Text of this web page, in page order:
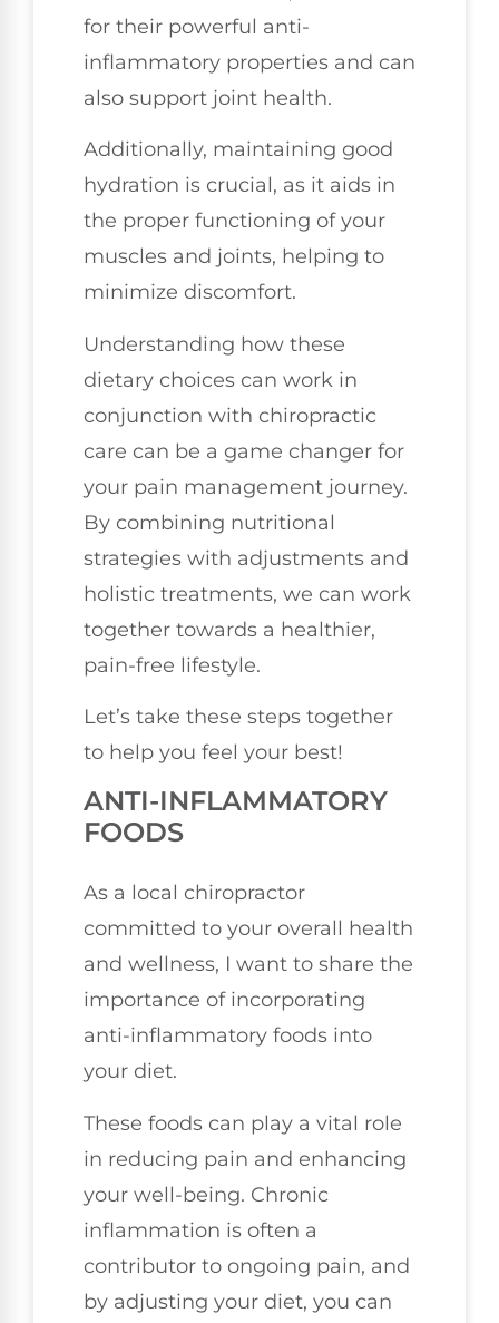
for their powerful anti-
inflammatory properties and can
also support joint health.
Additionally, maintaining good
hydration is crucial, as it aids in
the proper functioning of your
muscles and joints, helping to
minimize discomfort.
Understanding how these
dietary choices can work in
conjunction with chiropractic
care can be a game changer for
your pain management journey.
By combining nutritional
strategies with adjustments and
holistic treatments, we can work
together towards a healthier,
pain-free lifestyle.
Let’s take these steps together
to help you feel your best!
ANTI-INFLAMMATORY
FOODS
As a local chiropractor
committed to your overall health
and wellness, I want to share the
importance of incorporating
anti-inflammatory foods into
your diet.
These foods can play a vital role
in reducing pain and enhancing
your well-being. Chronic
inflammation is often a
contributor to ongoing pain, and
by adjusting your diet, you can